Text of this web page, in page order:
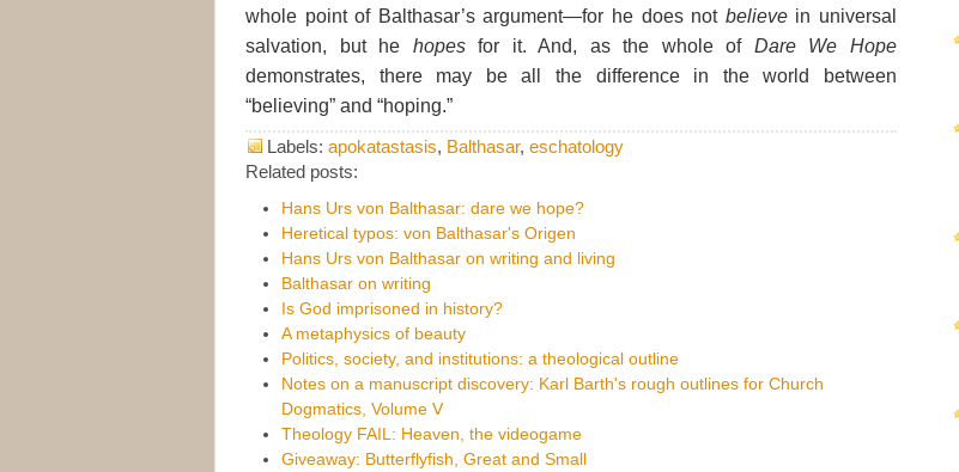
whole point of Balthasar’s argument—for he does not believein universal
salvation, but he hopesfor it. And, as the whole of Dare We Hope
demonstrates, there may be all the difference in the world between
“believing” and “hoping.”
Labels: apokatastasis, Balthasar, eschatology
Related posts:
Hans Urs von Balthasar: dare we hope?
Heretical typos: von Balthasar's Origen
Hans Urs von Balthasar on writing and living
Balthasar on writing
Is God imprisoned in history?
A metaphysics of beauty
Politics, society, and institutions: a theological outline
Notes on a manuscript discovery: Karl Barth's rough outlines for Church
Dogmatics, Volume V
Theology FAIL: Heaven, the videogame
Giveaway: Butterflyfish, Great and Small